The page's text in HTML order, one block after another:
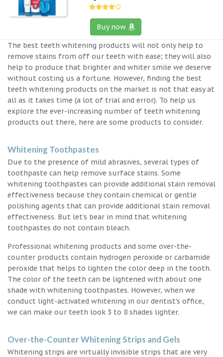
Buy now
The best teeth whitening products will not only help to
remove stains from off our teeth with ease; they will also
help to produce that brighter and whiter smile we deserve
without costing us a fortune. However, finding the best
teeth whitening products on the market is not that easy at
all as it takes time (a lot of trial and error). To help us
explore the ever-increasing number of teeth whitening
products out there, here are some products to consider.
Whitening Toothpastes
Due to the presence of mild abrasives, several types of
toothpaste can help remove surface stains. Some
whitening toothpastes can provide additional stain removal
effectiveness because they contain chemical or gentle
polishing agents that can provide additional stain removal
effectiveness. But let’s bear in mind that whitening
toothpastes do not contain bleach.
Professional whitening products and some over-the-
counter products contain hydrogen peroxide or carbamide
peroxide that helps to lighten the color deep in the tooth.
The color of the teeth can be lightened with about one
shade with whitening toothpastes. However, when we
conduct light-activated whitening in our dentist’s office,
we can make our teeth look 3 to 8 shades lighter.
Over-the-Counter Whitening Strips and Gels
Whitening strips are virtually invisible strips that are very